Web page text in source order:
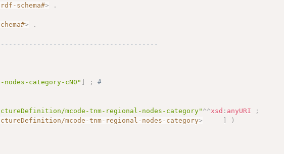
schema#>
.
> .
category-cN0" ] ;
#
mcode-tnm-regional-nodes-category" ^^xsd : anyURI
;
mcode-tnm-regional-nodes-category> ]
)